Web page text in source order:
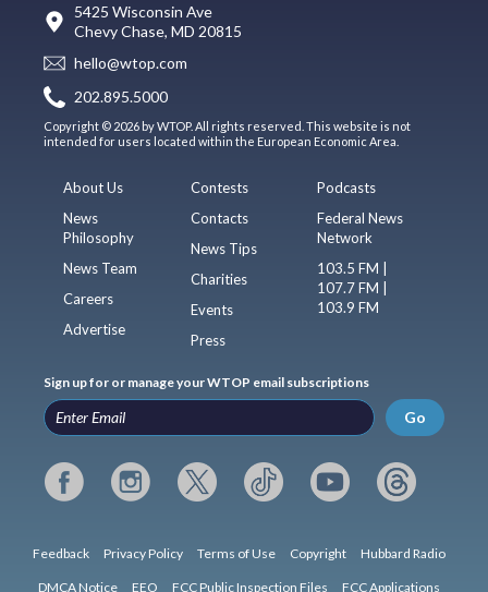
5425 Wisconsin Ave
Chevy Chase, MD 20815
hello@wtop.com
202.895.5000
Copyright © 2026 by WTOP. All rights reserved. This website is not
intended for users located within the European Economic Area.
About Us
News
Philosophy
News Team
Careers
Advertise
Contests
Contacts
News Tips
Charities
Events
Press
Podcasts
Federal News
Network
103.5 FM |
107.7 FM |
103.9 FM
Sign up for or manage your WTOP email subscriptions
Go
Feedback Privacy Policy Terms of Use Copyright Hubbard Radio
DMCA Notice EEO FCC Public Inspection Files FCC Applications